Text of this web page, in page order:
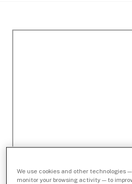
We use cookies and other technologies
monitor your browsing activity — to